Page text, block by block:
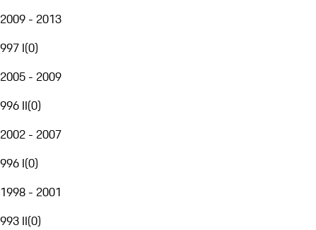
2009 - 2013
997 I(0)
2005 - 2009
996 II(0)
2002 - 2007
996 I(0)
1998 - 2001
993 II(0)